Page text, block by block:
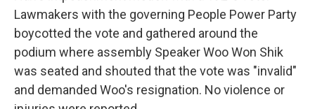
Lawmakers with the governing People Power Party
boycotted the vote and gathered around the
podium where assembly Speaker Woo Won Shik
was seated and shouted that the vote was "invalid"
and demanded Woo's resignation. No violence or